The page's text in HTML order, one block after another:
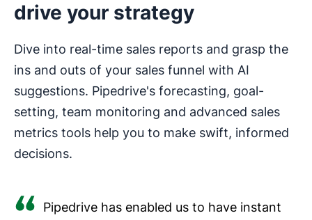
drive your strategy
Dive into real-time sales reports and grasp the
ins and outs of your sales funnel with AI
suggestions. Pipedrive's forecasting, goal-
setting, team monitoring and advanced sales
metrics tools help you to make swift, informed
decisions.
Pipedrive has enabled us to have instant